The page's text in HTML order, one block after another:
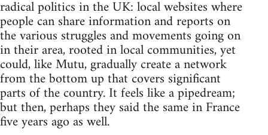
radical politics in the UK: local websites where
people can share information and reports on
the various struggles and movements going on
in their area, rooted in local communities, yet
could, like Mutu, gradually create a network
from the bottom up that covers significant
parts of the country. It feels like a pipedream;
but then, perhaps they said the same in France
five years ago as well.